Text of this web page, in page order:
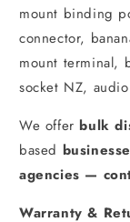
mount binding
connector,
mount terminal,
socket NZ,
We offer bulk
based
agencies —
Warranty &